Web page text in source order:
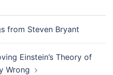
from Steven Bryant
Einstein’s Theory of
Wrong